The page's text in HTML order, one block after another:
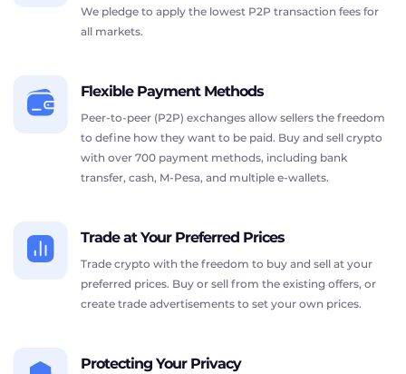
We pledge to apply the lowest P2P transaction fees for
all markets.
Flexible Payment Methods
Peer-to-peer (P2P) exchanges allow sellers the freedom
to define how they want to be paid. Buy and sell crypto
with over 700 payment methods, including bank
transfer, cash, M-Pesa, and multiple e-wallets.
Trade at Your Preferred Prices
Trade crypto with the freedom to buy and sell at your
preferred prices. Buy or sell from the existing offers, or
create trade advertisements to set your own prices.
Protecting Your Privacy